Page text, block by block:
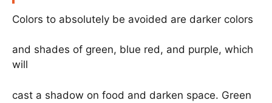
Colors to absolutely be avoided are darker colors
and shades of green, blue red, and purple, which
will
cast a shadow on food and darken space. Green